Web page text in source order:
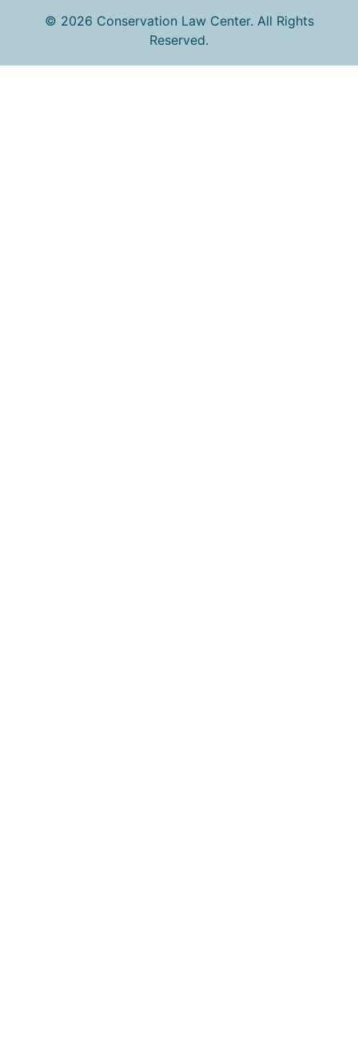
© 2026 Conservation Law Center. All Rights
Reserved.